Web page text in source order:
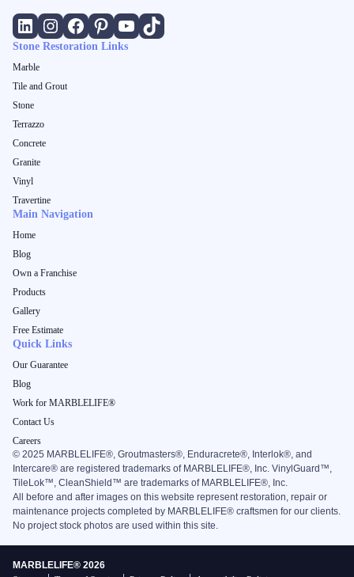
Stone Restoration Links
Marble
Tile and Grout
Stone
Terrazzo
Concrete
Granite
Vinyl
Travertine
Main Navigation
Home
Blog
Own a Franchise
Products
Gallery
Free Estimate
Quick Links
Our Guarantee
Blog
Work for MARBLELIFE®
Contact Us
Careers
© 2025 MARBLELIFE®, Groutmasters®, Enduracrete®, Interlok®, and
Intercare® are registered trademarks of MARBLELIFE®, Inc. VinylGuard™,
TileLok™, CleanShield™ are trademarks of MARBLELIFE®, Inc.
All before and after images on this website represent restoration, repair or
maintenance projects completed by MARBLELIFE® craftsmen for our clients.
No project stock photos are used within this site.
MARBLELIFE® 2026